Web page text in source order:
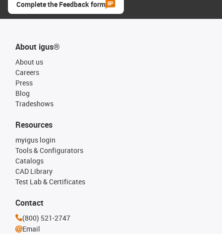
Complete the Feedback form
About igus®
About us
Careers
Press
Blog
Tradeshows
Resources
myigus login
Tools & Configurators
Catalogs
CAD Library
Test Lab & Certificates
Contact
(800) 521-2747
Email